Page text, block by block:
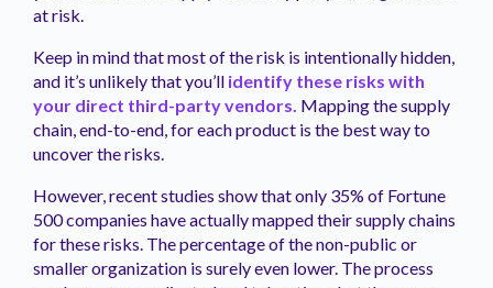
at risk.
Keep in mind that most of the risk is intentionally hidden,
and it’s unlikely that you’ll identify these risks with
your direct third-party vendors. Mapping the supply
chain, end-to-end, for each product is the best way to
uncover the risks.
However, recent studies show that only 35% of Fortune
500 companies have actually mapped their supply chains
for these risks. The percentage of the non-public or
smaller organization is surely even lower. The process